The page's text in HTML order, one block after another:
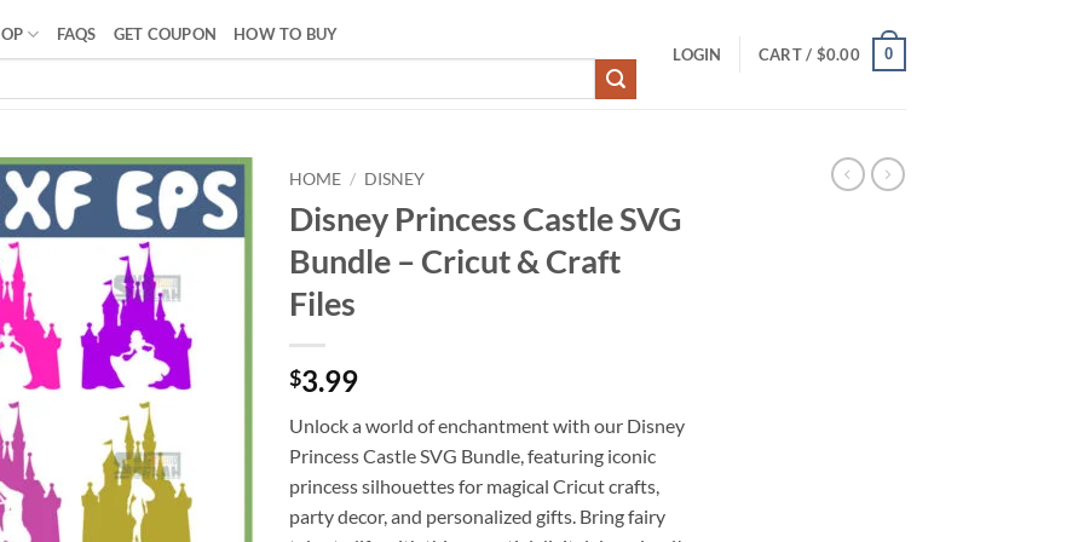
FAQS GET COUPON HOW TO BUY
LOGIN CART / $0.00 0
HOME / DISNEY
Disney Princess Castle SVG
Bundle – Cricut & Craft
Files
$3.99
Unlock a world of enchantment with our Disney
Princess Castle SVG Bundle, featuring iconic
princess silhouettes for magical Cricut crafts,
party decor, and personalized gifts. Bring fairy